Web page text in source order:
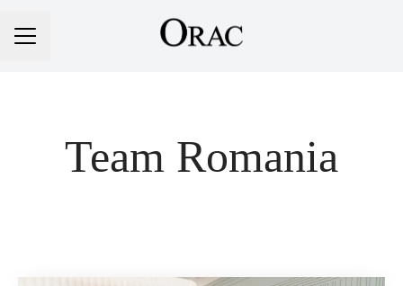
Career menu
Team Romania